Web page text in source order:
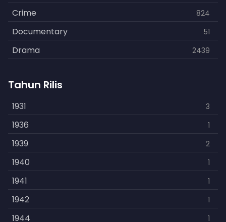
Crime 824
Documentary 51
Drama 2439
Fantasy
History 253
Horror 901
Kids 3
Music 109
Mystery 609
Politics 15
Reality 1
Tahun Rilis
1931 3
1936 1
1939 2
1940 1
1941 1
1942 1
1944 1